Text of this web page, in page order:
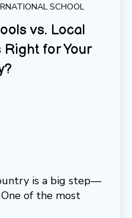
SCHOOL
vs. Local
Right for Your
is a big step—
of the most